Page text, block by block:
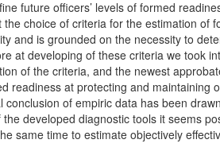
future officers’ levels of formed
choice of criteria for the estimation
and is grounded on the necessity to
at developing of these criteria we took
of the criteria, and the newest
readiness at protecting and
of empiric data has been
developed diagnostic tools it seems
same time to estimate objectively